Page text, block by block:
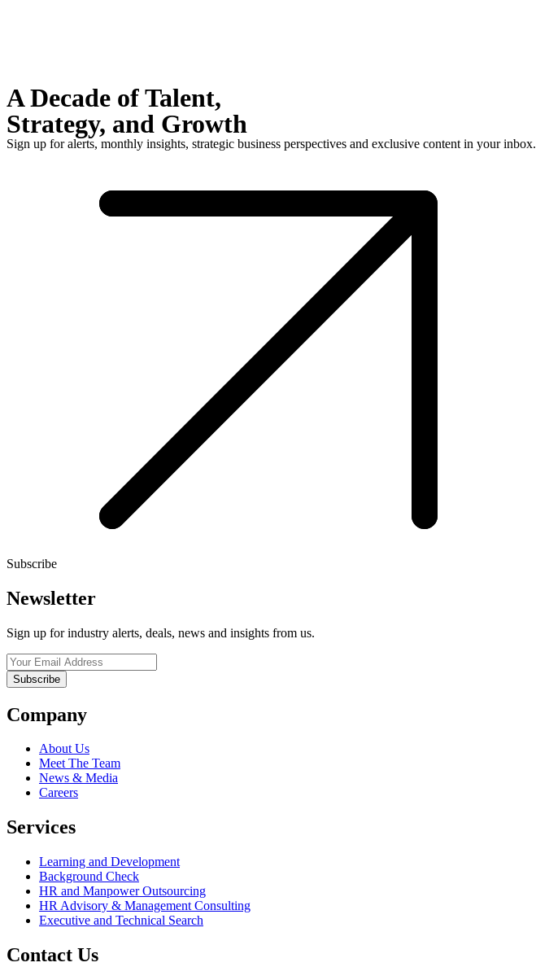
A Decade of Talent,
Strategy, and Growth
Sign up for alerts, monthly insights, strategic business perspectives and exclusive content in your inbox.
Subscribe
Newsletter
Sign up for industry alerts, deals, news and insights from us.
Company
About Us
Meet The Team
News & Media
Careers
Services
Learning and Development
Background Check
HR and Manpower Outsourcing
HR Advisory & Management Consulting
Executive and Technical Search
Contact Us